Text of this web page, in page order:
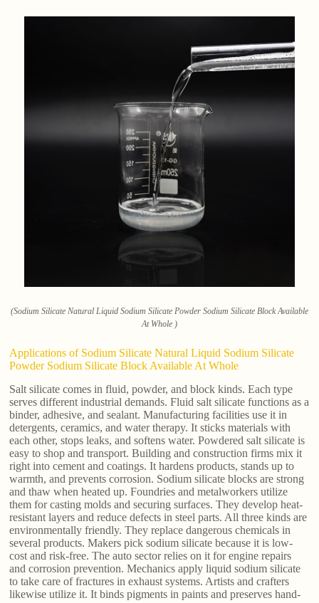
(Sodium Silicate Natural Liquid Sodium Silicate Powder Sodium Silicate Block Available
At Whole )
Applications of Sodium Silicate Natural Liquid Sodium Silicate
Powder Sodium Silicate Block Available At Whole
Salt silicate comes in fluid, powder, and block kinds. Each type
serves different industrial demands. Fluid salt silicate functions as a
binder, adhesive, and sealant. Manufacturing facilities use it in
detergents, ceramics, and water therapy. It sticks materials with
each other, stops leaks, and softens water. Powdered salt silicate is
easy to shop and transport. Building and construction firms mix it
right into cement and coatings. It hardens products, stands up to
warmth, and prevents corrosion. Sodium silicate blocks are strong
and thaw when heated up. Foundries and metalworkers utilize
them for casting molds and securing surfaces. They develop heat-
resistant layers and reduce defects in steel parts. All three kinds are
environmentally friendly. They replace dangerous chemicals in
several products. Makers pick sodium silicate because it is low-
cost and risk-free. The auto sector relies on it for engine repairs
and corrosion prevention. Mechanics apply liquid sodium silicate
to take care of fractures in exhaust systems. Artists and crafters
likewise utilize it. It binds pigments in paints and preserves hand-